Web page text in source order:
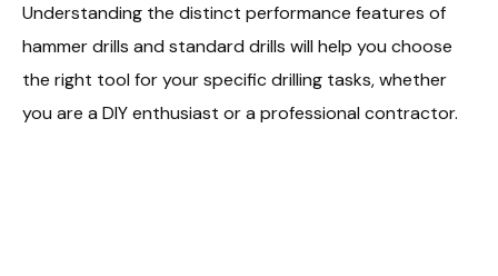
Understanding the distinct performance features of
hammer drills and standard drills will help you choose
the right tool for your specific drilling tasks, whether
you are a DIY enthusiast or a professional contractor.